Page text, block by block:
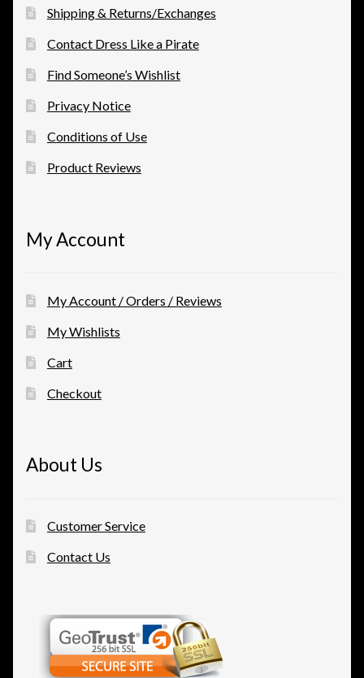
Shipping & Returns/Exchanges
Contact Dress Like a Pirate
Find Someone’s Wishlist
Privacy Notice
Conditions of Use
Product Reviews
My Account
My Account / Orders / Reviews
My Wishlists
Cart
Checkout
About Us
Customer Service
Contact Us